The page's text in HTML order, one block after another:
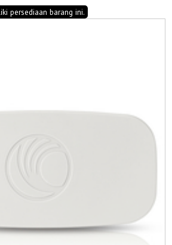
persediaan barang ini.